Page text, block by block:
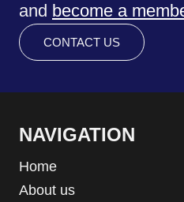
and become a
CONTACT US
NAVIGATION
Home
About us